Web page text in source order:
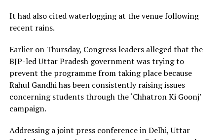
It had also cited waterlogging at the venue following
recent rains.
Earlier on Thursday, Congress leaders alleged that the
BJP-led Uttar Pradesh government was trying to
prevent the programme from taking place because
Rahul Gandhi has been consistently raising issues
concerning students through the ‘Chhatron Ki Goonj’
campaign.
Addressing a joint press conference in Delhi, Uttar